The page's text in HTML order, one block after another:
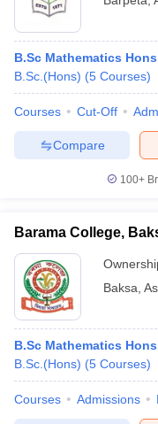
B.Sc Mathematics Hons
B.Sc.(Hons) (5 Courses)
Courses Cut-Off
Compare
100+
Barama College,
Baksa
B.Sc Mathematics Hons
B.Sc.(Hons) (5 Courses)
Courses Admissions